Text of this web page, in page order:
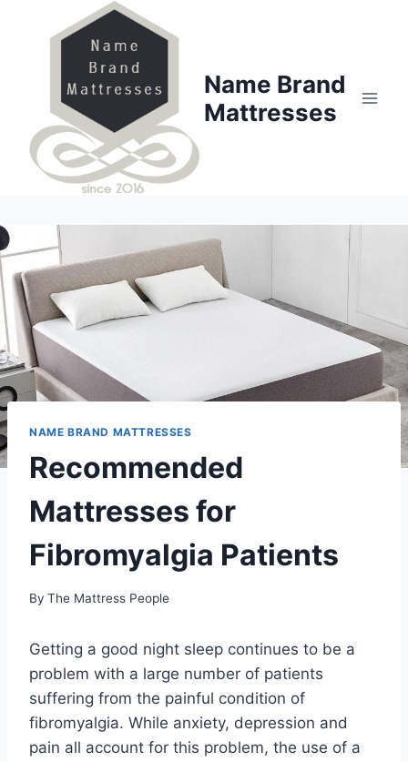
Name Brand
Mattresses
NAME BRAND MATTRESSES
Recommended
Mattresses for
Fibromyalgia Patients
By The Mattress People
Getting a good night sleep continues to be a
problem with a large number of patients
suffering from the painful condition of
fibromyalgia. While anxiety, depression and
pain all account for this problem, the use of a